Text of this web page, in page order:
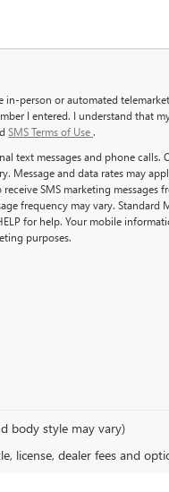
in-person or automated
I entered. I understand that
SMS Terms of Use.
text messages and phone
Message and data rates may
SMS marketing messages
frequency may vary. Standard
for help. Your mobile
purposes.
body style may vary)
license, dealer fees and